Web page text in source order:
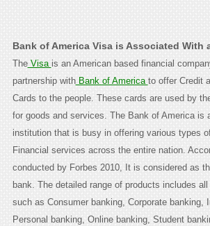
Bank of America Visa is Associated With
TheVisa is an American based financial
partnership withBank of America to offer Credit
Cards to the people. These cards are used by
for goods and services. The Bank of America is
institution that is busy in offering various types
Financial services across the entire nation.
conducted by Forbes 2010, It is considered as
bank. The detailed range of products includes
such as Consumer banking, Corporate banking,
Personal banking, Online banking, Student